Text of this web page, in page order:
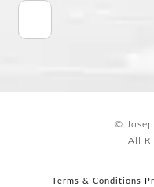
©
All
Terms & Conditions